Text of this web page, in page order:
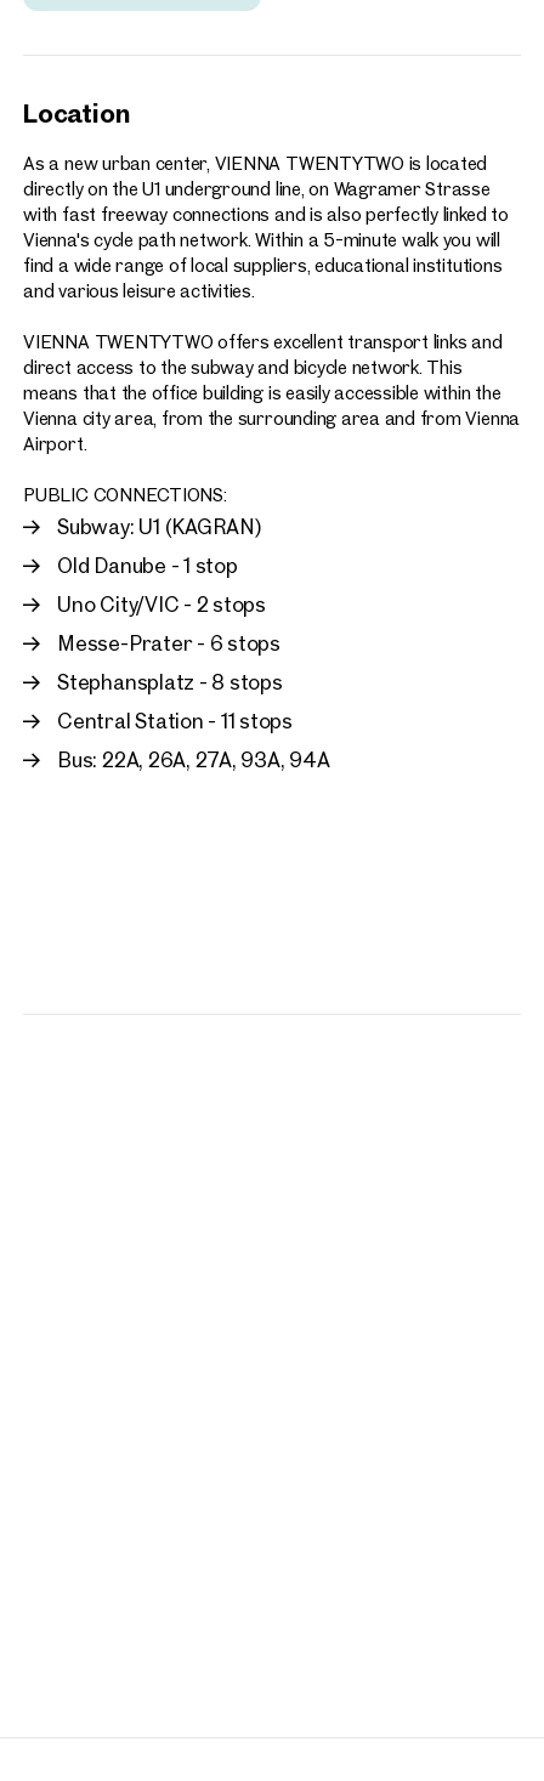
Location
As a new urban center, VIENNA TWENTYTWO is located
directly on the U1 underground line, on Wagramer Strasse
with fast freeway connections and is also perfectly linked to
Vienna's cycle path network. Within a 5-minute walk you will
find a wide range of local suppliers, educational institutions
and various leisure activities.
VIENNA TWENTYTWO offers excellent transport links and
direct access to the subway and bicycle network. This
means that the office building is easily accessible within the
Vienna city area, from the surrounding area and from Vienna
Airport.
PUBLIC CONNECTIONS:
Subway: U1 (KAGRAN)
Old Danube - 1 stop
Uno City/VIC - 2 stops
Messe-Prater - 6 stops
Stephansplatz - 8 stops
Central Station - 11 stops
Bus: 22A, 26A, 27A, 93A, 94A